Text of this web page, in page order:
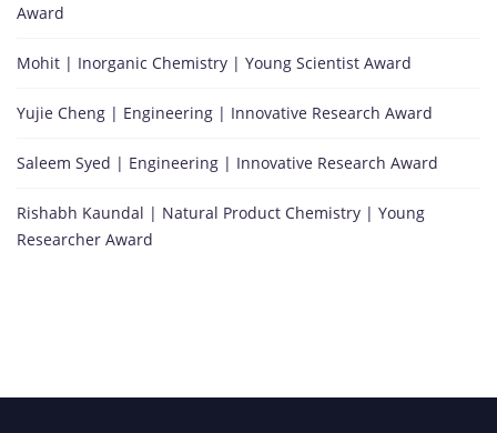
Award
Mohit | Inorganic Chemistry | Young Scientist Award
Yujie Cheng | Engineering | Innovative Research Award
Saleem Syed | Engineering | Innovative Research Award
Rishabh Kaundal | Natural Product Chemistry | Young
Researcher Award